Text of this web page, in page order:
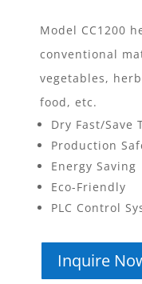
Model CC1200
conventional
vegetables,
food, etc.
Dry Fast/Save
Production
Energy Saving
Eco-Friendly
PLC Control
Inquire